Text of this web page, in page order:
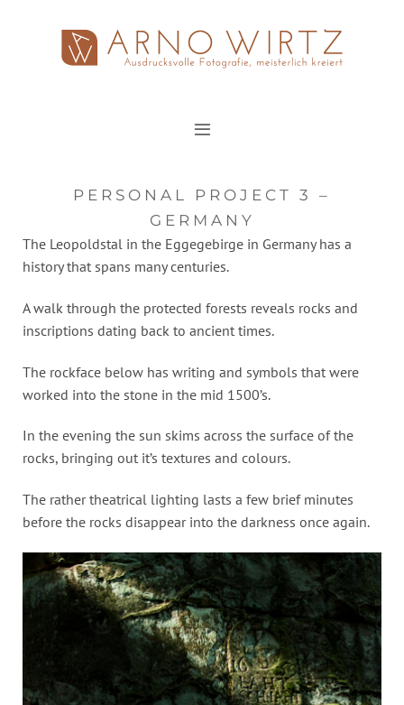
springen
PERSONAL PROJECT 3 –
GERMANY
The Leopoldstal in the Eggegebirge in Germany has a
history that spans many centuries.
A walk through the protected forests reveals rocks and
inscriptions dating back to ancient times.
The rockface below has writing and symbols that were
worked into the stone in the mid 1500’s.
In the evening the sun skims across the surface of the
rocks, bringing out it’s textures and colours.
The rather theatrical lighting lasts a few brief minutes
before the rocks disappear into the darkness once again.